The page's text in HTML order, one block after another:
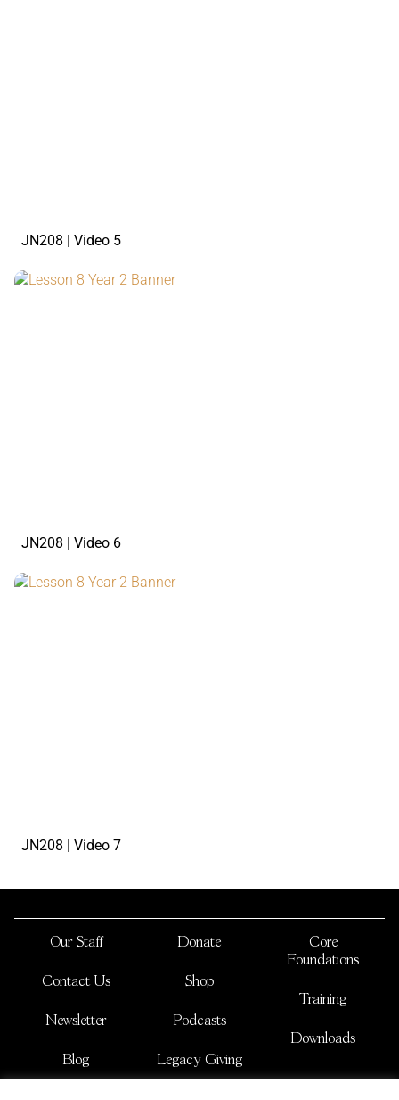
JN208 | Video 5
JN208 | Video 6
JN208 | Video 7
Our Staff
Contact Us
Newsletter
Blog
Donate
Shop
Podcasts
Legacy Giving
Core
Foundations
Training
Downloads